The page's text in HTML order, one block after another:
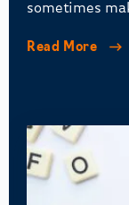
sometimes
Read More